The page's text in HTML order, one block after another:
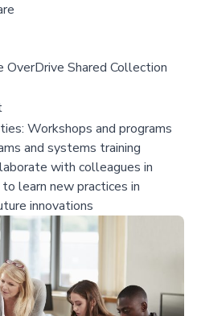
Shared Collection
Workshops and programs
and systems training
with colleagues in
learn new practices in
innovations